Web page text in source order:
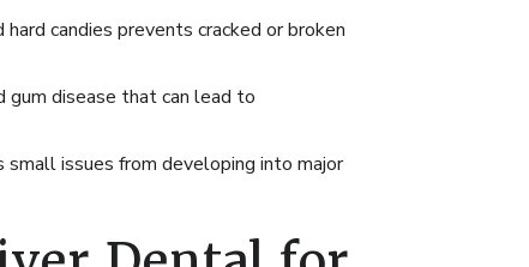
candies prevents cracked or broken
gum disease that can lead to
issues from developing into major